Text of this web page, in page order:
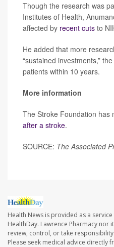
Though the research was
Institutes of Health,
affected by recent cuts to
He added that more
“sustained investments,”
patients within 10 years.
More information
The Stroke Foundation has
after a stroke.
SOURCE: The Associated
Health News is provided as a
HealthDay. Lawrence Pharmacy
review, control, or take
Please seek medical advice directly